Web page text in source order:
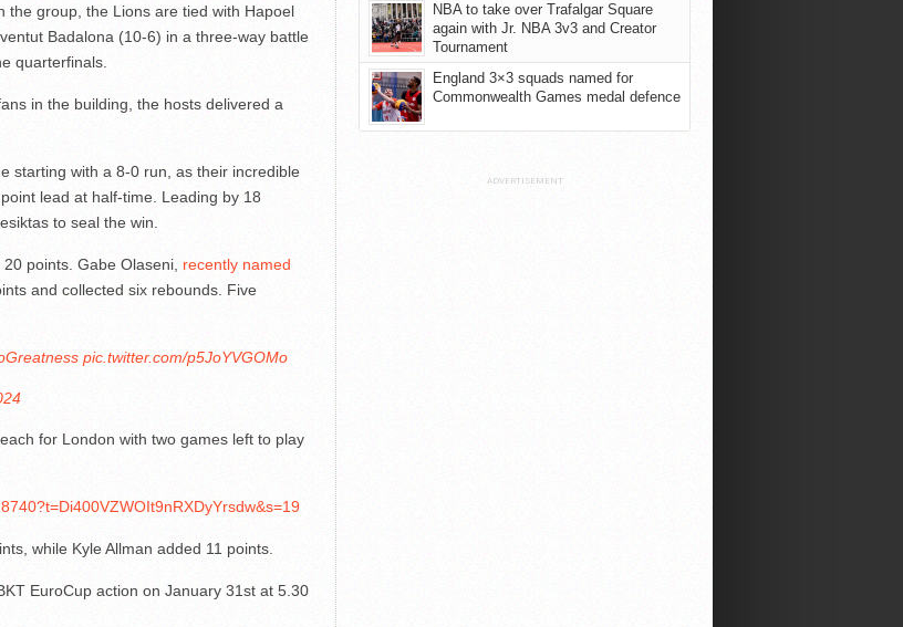
the group, the Lions are tied with Hapoel
Badalona (10-6) in a three-way battle
quarterfinals.
in the building, the hosts delivered a
starting with a 8-0 run, as their incredible
lead at half-time. Leading by 18
to seal the win.
points. Gabe Olaseni, recently named
and collected six rebounds. Five
pic.twitter.com/p5JoYVGOMo
for London with two games left to play
while Kyle Allman added 11 points.
EuroCup action on January 31st at 5.30
NBA to take over Trafalgar Square
again with Jr. NBA 3v3 and Creator
Tournament
England 3×3 squads named for
Commonwealth Games medal defence
ADVERTISEMENT